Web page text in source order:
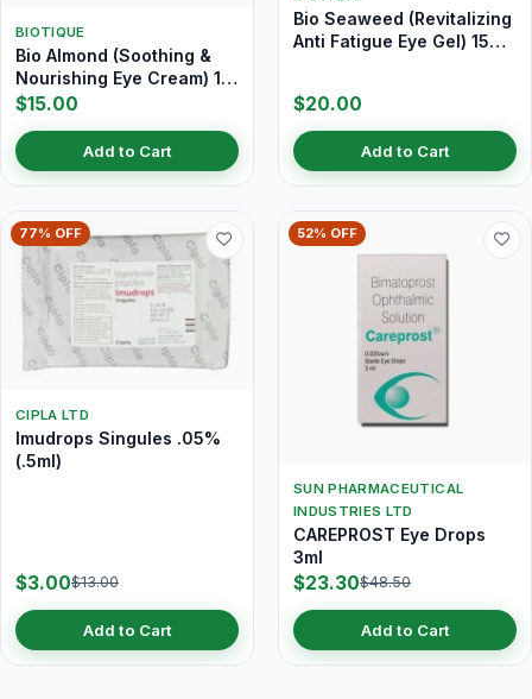
BIOTIQUE
Bio Almond (Soothing &
Nourishing Eye Cream) 15
gm
$15.00
Add to Cart
Bio Seaweed (Revitalizing
Anti Fatigue Eye Gel) 15
$20.00
Add to Cart
77% OFF
CIPLA LTD
Imudrops Singules .05%
(.5ml)
$3.00$13.00
Add to Cart
52% OFF
SUN PHARMACEUTICAL
INDUSTRIES LTD
CAREPROST Eye Drops
3ml
$23.30$48.50
Add to Cart